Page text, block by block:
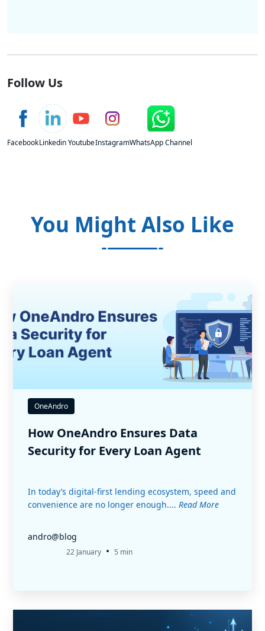
Follow Us
FacebookLinkedinYoutubeInstagramWhatsApp Channel
You Might Also Like
OneAndro
How OneAndro Ensures Data
Security for Every Loan Agent
In today’s digital-first lending ecosystem, speed and
convenience are no longer enough.... Read More
andro@blog
22 January • 5 min